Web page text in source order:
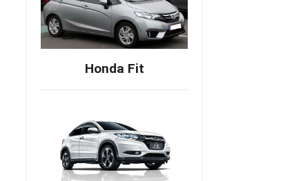
Honda Fit